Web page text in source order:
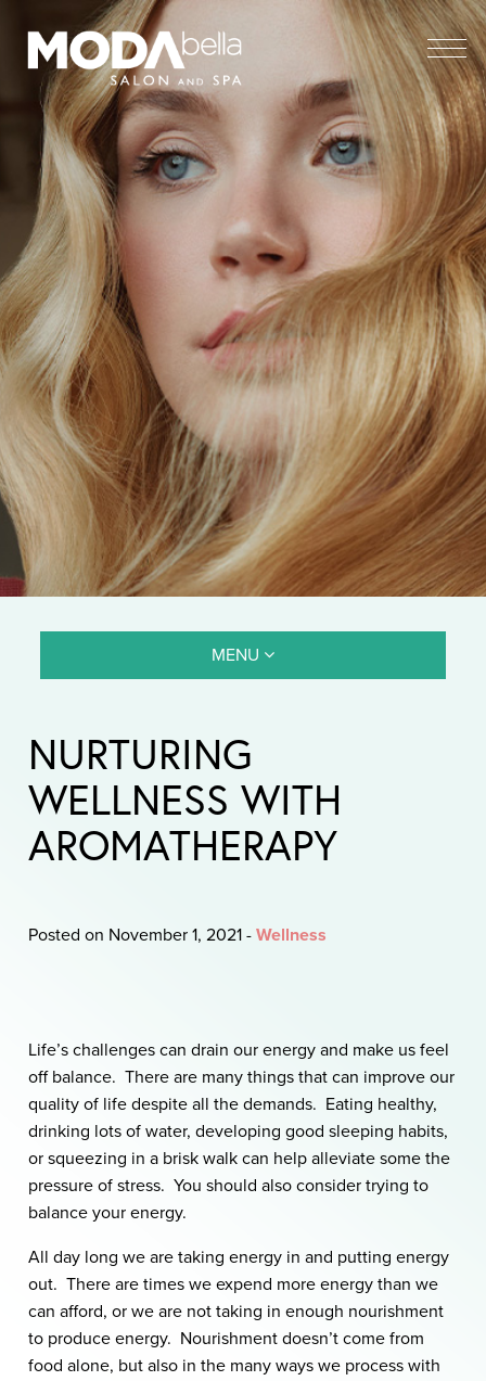
MENU
NURTURING
WELLNESS WITH
AROMATHERAPY
Posted on November 1, 2021 - Wellness
Life’s challenges can drain our energy and make us feel
off balance. There are many things that can improve our
quality of life despite all the demands. Eating healthy,
drinking lots of water, developing good sleeping habits,
or squeezing in a brisk walk can help alleviate some the
pressure of stress. You should also consider trying to
balance your energy.
All day long we are taking energy in and putting energy
out. There are times we expend more energy than we
can afford, or we are not taking in enough nourishment
to produce energy. Nourishment doesn’t come from
food alone, but also in the many ways we process with